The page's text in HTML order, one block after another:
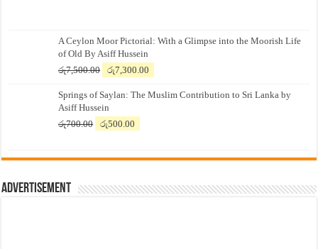
A Ceylon Moor Pictorial: With a Glimpse into the Moorish Life
of Old By Asiff Hussein
රු7,500.00
Original
was:
රු7,500.00.
රු7,300.00
is:
Springs of Saylan: The Muslim Contribution to Sri Lanka by
Asiff Hussein
රු700.00
Original
රු700.00.
රු500.00
රු500.00.
Advertisement